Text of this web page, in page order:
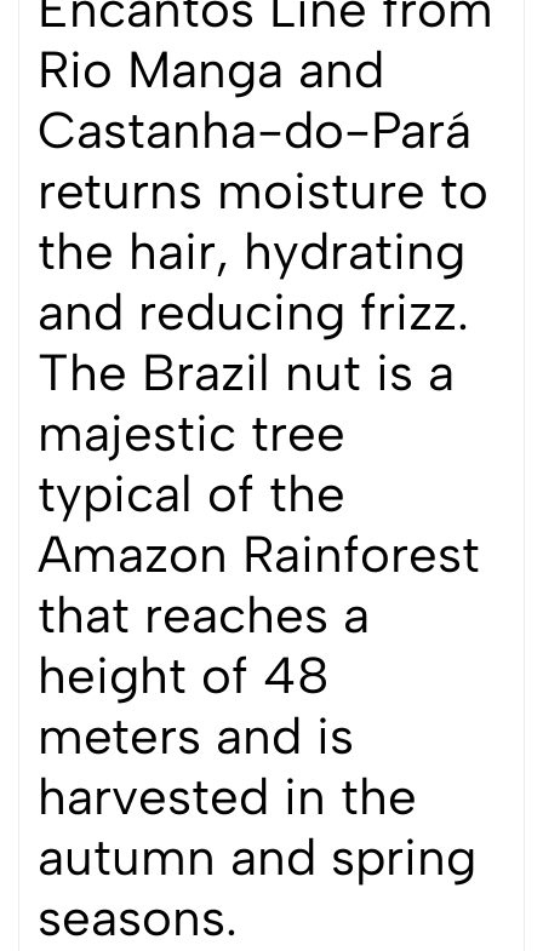
Rio Manga and
Castanha-do-Pará
returns moisture to
the hair, hydrating
and reducing frizz.
The Brazil nut is a
majestic tree
typical of the
Amazon Rainforest
that reaches a
height of 48
meters and is
harvested in the
autumn and spring
seasons.